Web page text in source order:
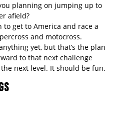
planning on jumping up to
afield?
to get to America and race a
and motocross.
yet, but that’s the plan
to that next challenge
next level. It should be fun.